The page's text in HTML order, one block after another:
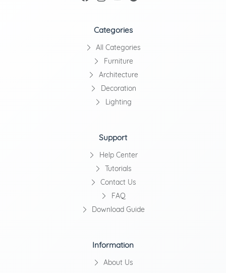
Categories
All Categories
Furniture
Architecture
Decoration
Lighting
Support
Help Center
Tutorials
Contact Us
FAQ
Download Guide
Information
About Us